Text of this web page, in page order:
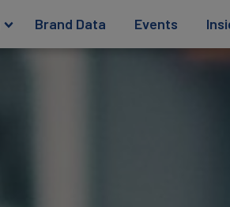
Brand Data Events